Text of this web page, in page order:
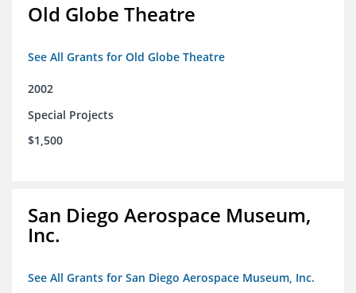
Old Globe Theatre
See All Grants for Old Globe Theatre
2002
Special Projects
$1,500
San Diego Aerospace Museum,
Inc.
See All Grants for San Diego Aerospace Museum, Inc.